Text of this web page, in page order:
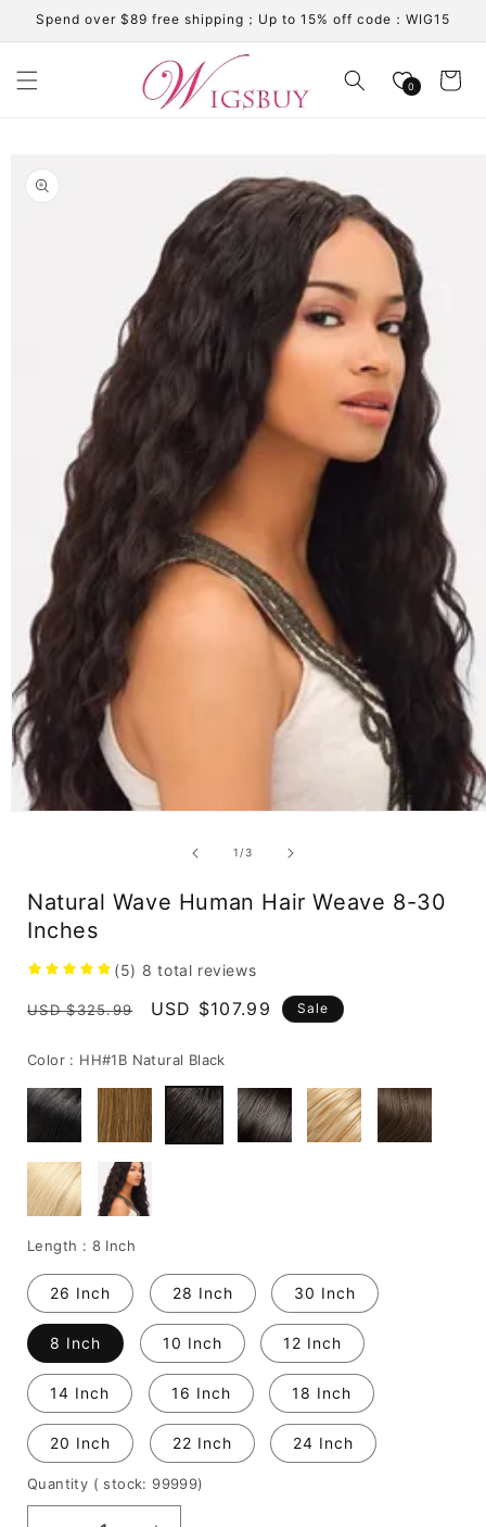
Skip to
content
Spend over $89 free shipping；Up to 15% off code：WIG15
0 Cart
product
information
1 /of
3
Natural Wave Human Hair Weave 8-30
Inches
(5) 8 total reviews
Regular
USD $325.99
Sale
USD $107.99 Sale
Color : HH#1B Natural Black
Length : 8 Inch
26 Inch 28 Inch 30 Inch
8 Inch 10 Inch 12 Inch
14 Inch 16 Inch 18 Inch
20 Inch 22 Inch 24 Inch
Quantity ( stock: 99999)